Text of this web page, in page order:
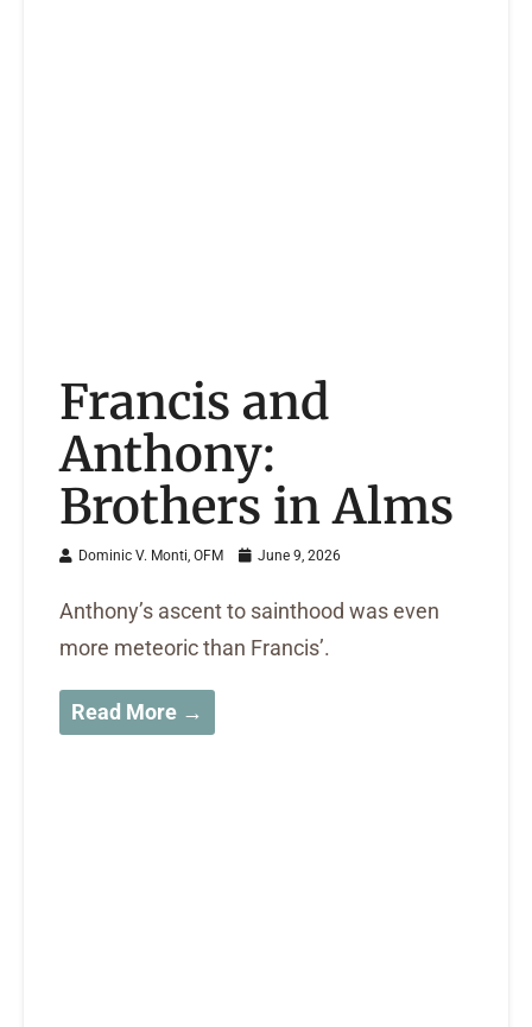
Francis and
Anthony:
Brothers in Alms
Dominic V. Monti, OFM June 9, 2026
Anthony’s ascent to sainthood was even
more meteoric than Francis’.
Read More →